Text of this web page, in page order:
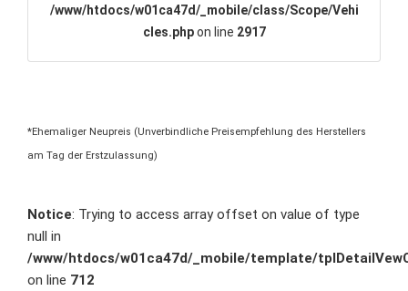
/www/htdocs/w01ca47d/_mobile/class/Scope/Vehi
cles.phpon line 2917
*Ehemaliger Neupreis (Unverbindliche Preisempfehlung des Herstellers
am Tag der Erstzulassung)
Notice: Trying to access array offset on value of type
null in
/www/htdocs/w01ca47d/_mobile/template/
on line 712